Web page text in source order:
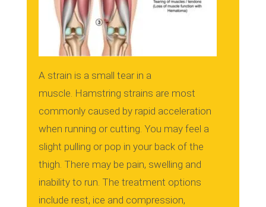
A strain is a small tear in a
muscle. Hamstring strains are most
commonly caused by rapid acceleration
when running or cutting. You may feel a
slight pulling or pop in your back of the
thigh. There may be pain, swelling and
inability to run. The treatment options
include rest, ice and compression,